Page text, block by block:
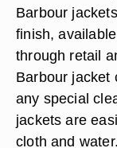
Barbour
finish,
through retail
Barbour jacket
any special
jackets are
cloth and water.